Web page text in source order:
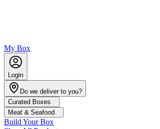
My Box
Login
Do we deliver to you?
Curated Boxes
Meat & Seafood
Build Your Box